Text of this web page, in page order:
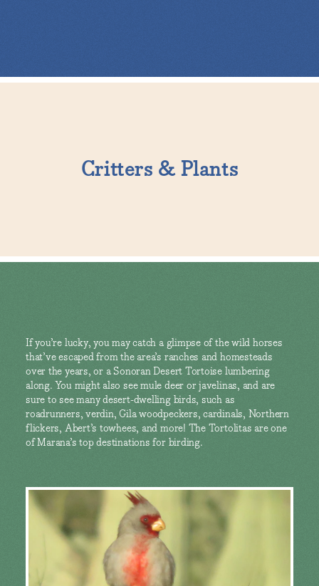
Critters & Plants
If you’re lucky, you may catch a glimpse of the wild horses
that’ve escaped from the area’s ranches and homesteads
over the years, or a Sonoran Desert Tortoise lumbering
along. You might also see mule deer or javelinas, and are
sure to see many desert-dwelling birds, such as
roadrunners, verdin, Gila woodpeckers, cardinals, Northern
flickers, Abert’s towhees, and more! The Tortolitas are one
of Marana’s top destinations for birding.